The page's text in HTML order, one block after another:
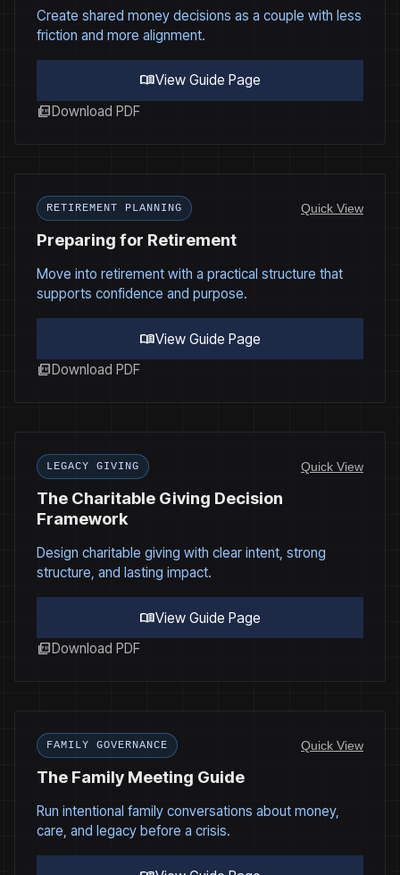
Create shared money decisions as a couple with less
friction and more alignment.
menu_bookView Guide Page
picture_as_pdfDownload PDF
RETIREMENT PLANNING Quick View
Preparing for Retirement
Move into retirement with a practical structure that
supports confidence and purpose.
menu_bookView Guide Page
picture_as_pdf Download PDF
LEGACY GIVING Quick View
The Charitable Giving Decision
Framework
Design charitable giving with clear intent, strong
structure, and lasting impact.
menu_bookView Guide Page
picture_as_pdf Download PDF
FAMILY GOVERNANCE Quick View
The Family Meeting Guide
Run intentional family conversations about money,
care, and legacy before a crisis.